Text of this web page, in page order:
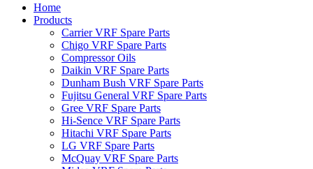
Home
Products
Carrier VRF Spare Parts
Chigo VRF Spare Parts
Compressor Oils
Daikin VRF Spare Parts
Dunham Bush VRF Spare Parts
Fujitsu General VRF Spare Parts
Gree VRF Spare Parts
Hi-Sence VRF Spare Parts
Hitachi VRF Spare Parts
LG VRF Spare Parts
McQuay VRF Spare Parts